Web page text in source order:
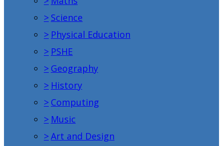
> Science
> Physical Education
> PSHE
> Geography
> History
> Computing
> Music
>Art and Design